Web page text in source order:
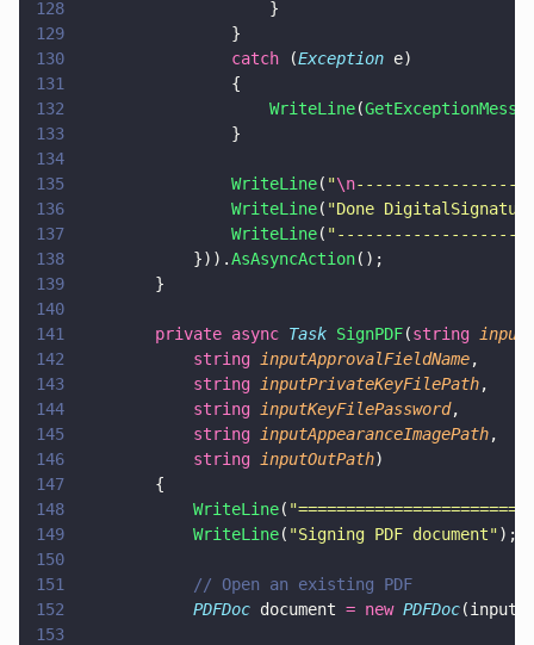
128
                    }
129
                }
130
                catch
(Exception e)
131
                {
132
                    WriteLine
(
133
                }
134
135
                WriteLine
( "\n
136
                WriteLine
( "Done
137
                WriteLine
( "
138
            })).
AsAsyncAction();
139
        }
140
141
        private async
Task SignPDF(string
142
            string
inputApprovalFieldName,
143
            string
inputPrivateKeyFilePath,
144
            string
inputKeyFilePassword,
145
            string
inputAppearanceImagePath,
146
            string
inputOutPath)
147
        {
148
            WriteLine
( "
149
            WriteLine
( "Signing PDF document");
150
151
            // Open an existing PDF
152
            PDFDoc
document = new PDFDoc
153